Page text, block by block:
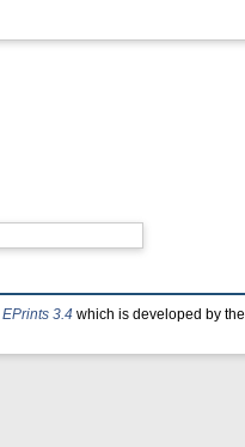
EPrints 3.4 which is developed by